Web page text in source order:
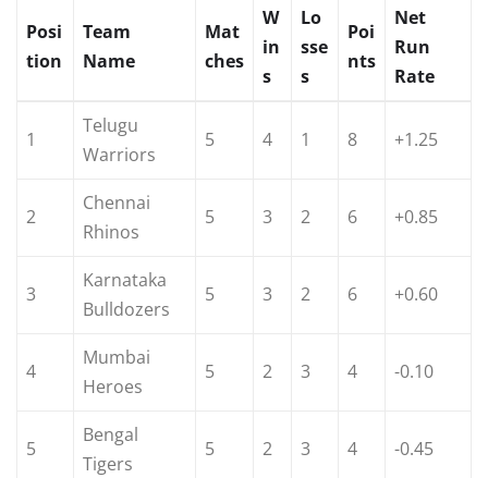
Posi
tion
Team
Name
Mat
ches
W
in
s
Lo
sse
s
Poi
nts
Net
Run
Rate
1
Telugu
Warriors
5 4 1 8 +1.25
2
Chennai
Rhinos
5 3 2 6 +0.85
3
Karnataka
Bulldozers
5 3 2 6 +0.60
4
Mumbai
Heroes
5 2 3 4 -0.10
5
Bengal
Tigers
5 2 3 4 -0.45